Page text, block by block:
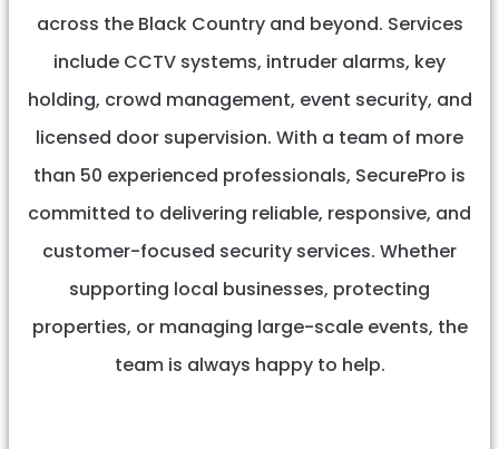
across the Black Country and beyond. Services
include CCTV systems, intruder alarms, key
holding, crowd management, event security, and
licensed door supervision. With a team of more
than 50 experienced professionals, SecurePro is
committed to delivering reliable, responsive, and
customer-focused security services. Whether
supporting local businesses, protecting
properties, or managing large-scale events, the
team is always happy to help.